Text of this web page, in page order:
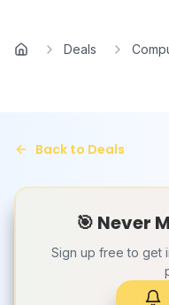
Home
Deals
Back to Deals
🎯 Never
Sign up free to get